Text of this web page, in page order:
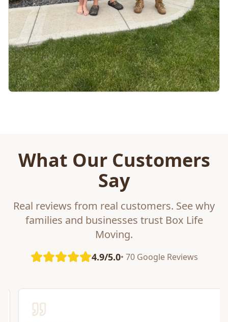
What Our Customers
Say
Real reviews from real customers. See why
families and businesses trust Box Life
Moving.
4.9/5.0• 70 Google Reviews